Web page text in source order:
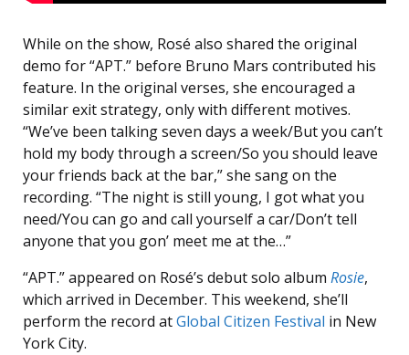
While on the show, Rosé also shared the original
demo for “APT.” before Bruno Mars contributed his
feature. In the original verses, she encouraged a
similar exit strategy, only with different motives.
“We’ve been talking seven days a week/But you can’t
hold my body through a screen/So you should leave
your friends back at the bar,” she sang on the
recording. “The night is still young, I got what you
need/You can go and call yourself a car/Don’t tell
anyone that you gon’ meet me at the…”
“APT.” appeared on Rosé’s debut solo album Rosie,
which arrived in December. This weekend, she’ll
perform the record atGlobal Citizen Festival in New
York City.